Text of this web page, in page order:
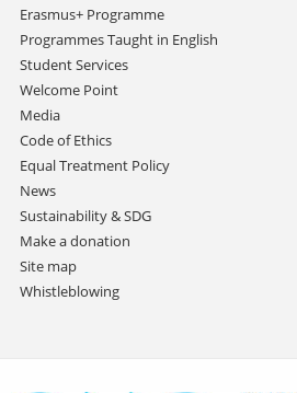
Erasmus+ Programme
Programmes Taught in English
Student Services
Welcome Point
Media
Code of Ethics
Equal Treatment Policy
News
Sustainability & SDG
Make a donation
Site map
Whistleblowing